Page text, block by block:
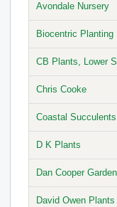
Avondale Nursery
Biocentric Planting
CB Plants, Lower
Chris Cooke
Coastal
D K Plants
Dan Cooper Garden
David Owen Plants